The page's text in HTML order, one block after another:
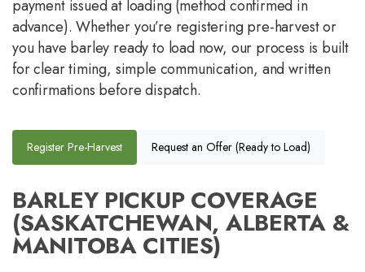
payment issued at loading (method confirmed in
advance). Whether you’re registering pre-harvest or
you have barley ready to load now, our process is built
for clear timing, simple communication, and written
confirmations before dispatch.
Register Pre-Harvest Request an Offer (Ready to Load)
BARLEY PICKUP COVERAGE
(SASKATCHEWAN, ALBERTA &
MANITOBA CITIES)